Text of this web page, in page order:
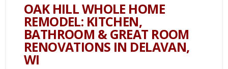
OAK HILL WHOLE HOME
REMODEL: KITCHEN,
BATHROOM & GREAT ROOM
RENOVATIONS IN DELAVAN,
WI